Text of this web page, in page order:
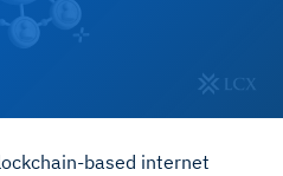
based internet